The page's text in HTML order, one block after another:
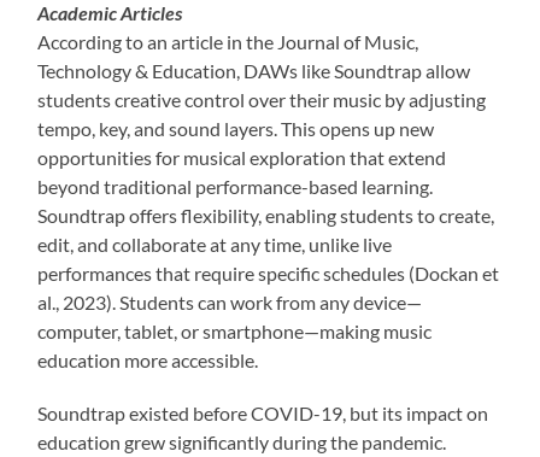
Academic Articles
According to an article in the Journal of Music,
Technology & Education, DAWs like Soundtrap allow
students creative control over their music by adjusting
tempo, key, and sound layers. This opens up new
opportunities for musical exploration that extend
beyond traditional performance-based learning.
Soundtrap offers flexibility, enabling students to create,
edit, and collaborate at any time, unlike live
performances that require specific schedules (Dockan et
al., 2023). Students can work from any device—
computer, tablet, or smartphone—making music
education more accessible.
Soundtrap existed before COVID-19, but its impact on
education grew significantly during the pandemic.